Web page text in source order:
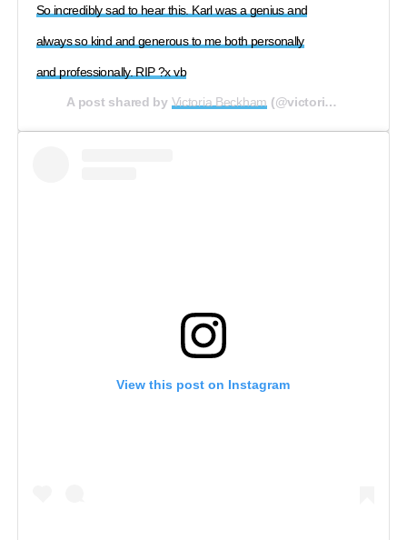
So incredibly sad to hear this. Karl was a genius and
always so kind and generous to me both personally
and professionally. RIP ?x vb
A post shared by Victoria Beckham (@victoriabeckham) on
View this post on Instagram